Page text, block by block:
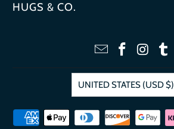
HUGS & CO.
UNITED STATES (USD $)